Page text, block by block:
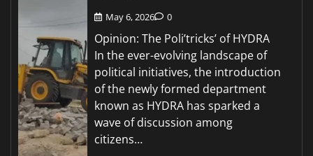
May 6, 2026 0
Opinion: The Poli’tricks’ of HYDRA
In the ever-evolving landscape of
political initiatives, the introduction
of the newly formed department
known as HYDRA has sparked a
wave of discussion among
citizens…